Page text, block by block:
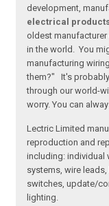
development,
electrical
oldest
in the world. You
manufacturing
them?" It's
through our world-
worry. You can
Lectric Limited
reproduction and
including: individual
systems, wire
switches, update/
lighting.